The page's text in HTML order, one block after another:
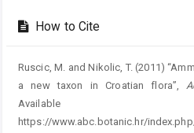
How to Cite
Ruscic, M. and Nikolic, T. (2011)
a new taxon in Croatian flora”,
https://www.abc.botanic.hr/